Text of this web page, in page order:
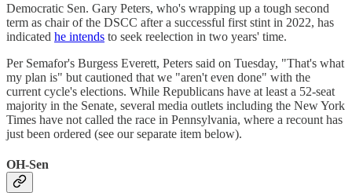
Democratic Sen. Gary Peters, who's wrapping up a tough second
term as chair of the DSCC after a successful first stint in 2022, has
indicated he intends to seek reelection in two years' time.
Per Semafor's Burgess Everett, Peters said on Tuesday, "That's what
my plan is" but cautioned that we "aren't even done" with the
current cycle's elections. While Republicans have at least a 52-seat
majority in the Senate, several media outlets including the New York
Times have not called the race in Pennsylvania, where a recount has
just been ordered (see our separate item below).
OH-Sen